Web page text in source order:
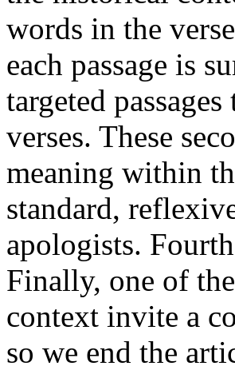
words in the
each passage is
targeted
verses. These
meaning within
standard,
apologists.
Finally, one of
context invite a
so we end the